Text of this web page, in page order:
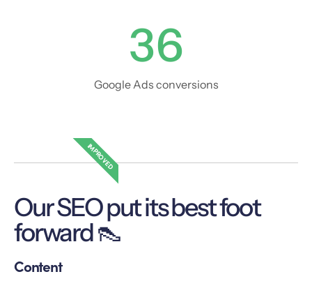
36
Google Ads conversions
IMPROVED
Our SEO put its best foot
forward 👠
Content